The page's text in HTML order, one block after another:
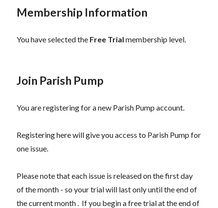
Membership Information
You have selected the Free Trial membership level.
Join Parish Pump
You are registering for a new Parish Pump account.
Registering here will give you access to Parish Pump for
one issue.
Please note that each issue is released on the first day
of the month - so your trial will last only until the end of
the current month . If you begin a free trial at the end of